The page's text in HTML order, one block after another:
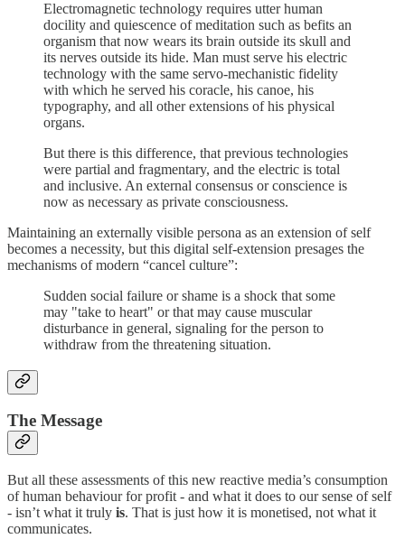
Electromagnetic technology requires utter human
docility and quiescence of meditation such as befits an
organism that now wears its brain outside its skull and
its nerves outside its hide. Man must serve his electric
technology with the same servo-mechanistic fidelity
with which he served his coracle, his canoe, his
typography, and all other extensions of his physical
organs.
But there is this difference, that previous technologies
were partial and fragmentary, and the electric is total
and inclusive. An external consensus or conscience is
now as necessary as private consciousness.
Maintaining an externally visible persona as an extension of self
becomes a necessity, but this digital self-extension presages the
mechanisms of modern “cancel culture”:
Sudden social failure or shame is a shock that some
may "take to heart" or that may cause muscular
disturbance in general, signaling for the person to
withdraw from the threatening situation.
The Message
But all these assessments of this new reactive media’s consumption
of human behaviour for profit - and what it does to our sense of self
- isn’t what it truly is. That is just how it is monetised, not what it
communicates.